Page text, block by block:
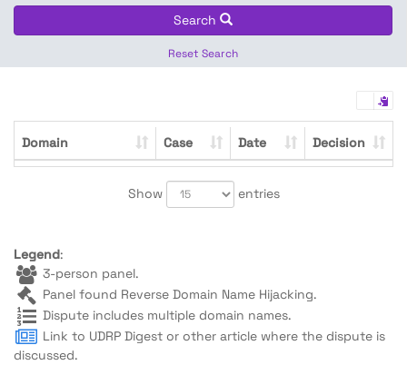
Search
Reset Search
Domain Case Date Decision
Show entries
Legend:
3-person panel.
Panel found Reverse Domain Name Hijacking.
Dispute includes multiple domain names.
Link to UDRP Digest or other article where the dispute is
discussed.